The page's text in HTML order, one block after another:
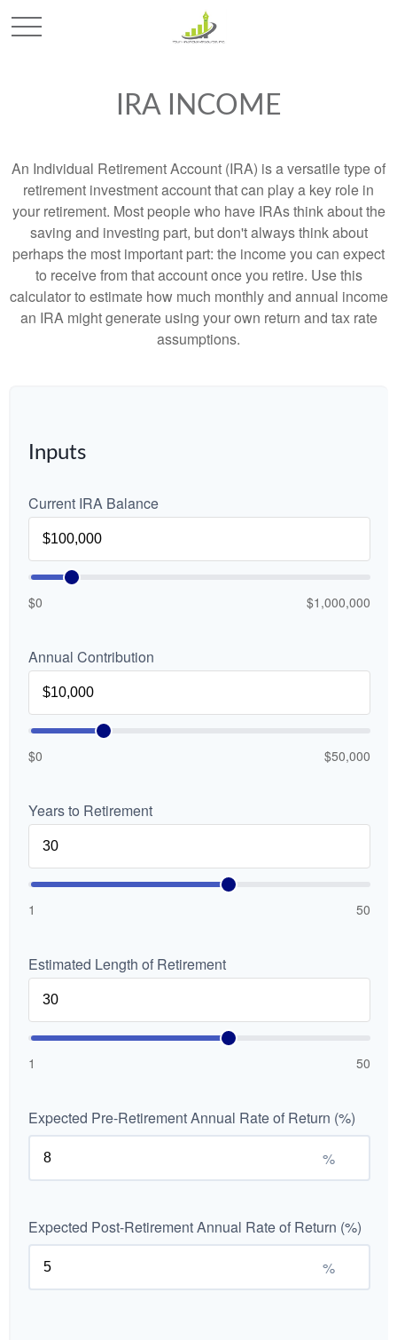
IRA INCOME
An Individual Retirement Account (IRA) is a versatile type of
retirement investment account that can play a key role in
your retirement. Most people who have IRAs think about the
saving and investing part, but don't always think about
perhaps the most important part: the income you can expect
to receive from that account once you retire. Use this
calculator to estimate how much monthly and annual income
an IRA might generate using your own return and tax rate
assumptions.
Inputs
Current IRA Balance
$0 $1,000,000
Annual Contribution
$0 $50,000
Years to Retirement
1 50
Estimated Length of Retirement
1 50
Expected Pre-Retirement Annual Rate of Return (%)
%
Expected Post-Retirement Annual Rate of Return (%)
%